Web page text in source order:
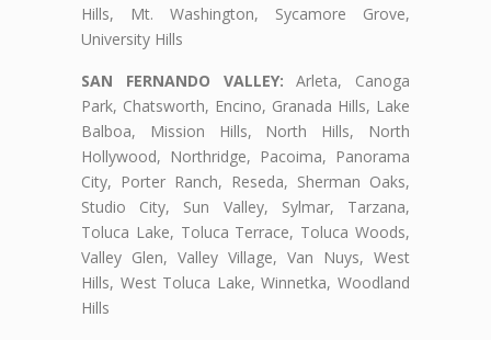
Hills, Mt. Washington, Sycamore Grove,
University Hills
SAN FERNANDO VALLEY: Arleta, Canoga
Park, Chatsworth, Encino, Granada Hills, Lake
Balboa, Mission Hills, North Hills, North
Hollywood, Northridge, Pacoima, Panorama
City, Porter Ranch, Reseda, Sherman Oaks,
Studio City, Sun Valley, Sylmar, Tarzana,
Toluca Lake, Toluca Terrace, Toluca Woods,
Valley Glen, Valley Village, Van Nuys, West
Hills, West Toluca Lake, Winnetka, Woodland
Hills